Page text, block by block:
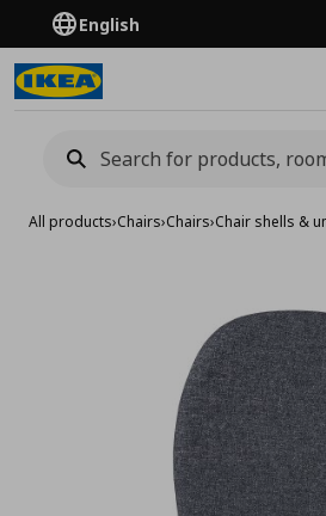
English
All products›Chairs›Chairs›Chair shells &